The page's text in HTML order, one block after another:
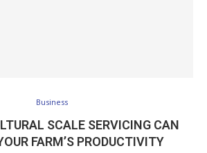
Business
SCALE SERVICING CAN
FARM’S PRODUCTIVITY